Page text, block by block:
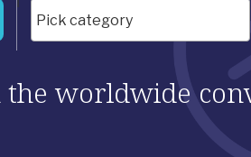
the worldwide